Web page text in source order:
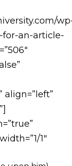
for-an-article-
1″